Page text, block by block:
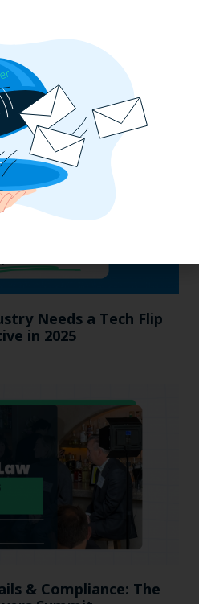
& Profitability
Restaurant
Needs a Tech Flip
in 2025
& Compliance: The